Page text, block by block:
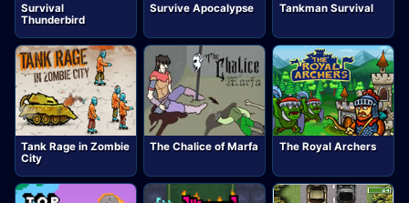
Survival
Thunderbird
Survive Apocalypse Tankman Survival
Tank Rage in Zombie
City
The Chalice of Marfa The Royal Archers